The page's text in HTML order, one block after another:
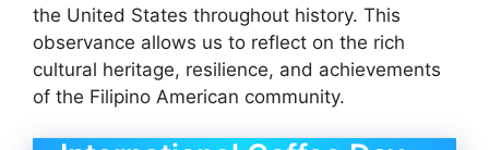
the United States throughout history. This
observance allows us to reflect on the rich
cultural heritage, resilience, and achievements
of the Filipino American community.